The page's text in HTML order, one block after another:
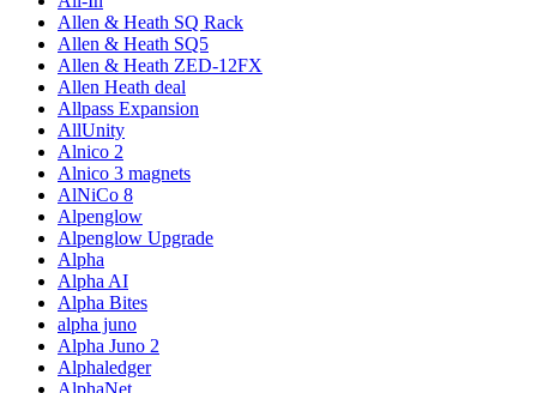
Allen & Heath SQ Rack
Allen & Heath SQ5
Allen & Heath ZED-12FX
Allen Heath deal
Allpass Expansion
AllUnity
Alnico 2
Alnico 3 magnets
AlNiCo 8
Alpenglow
Alpenglow Upgrade
Alpha
Alpha AI
Alpha Bites
alpha juno
Alpha Juno 2
Alphaledger